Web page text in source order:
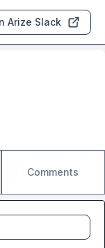
Arize Slack
Comments